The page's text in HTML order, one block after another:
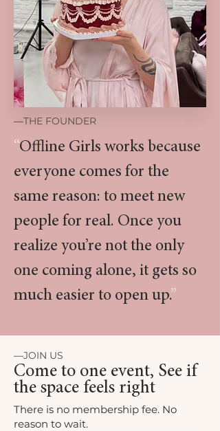
—THE FOUNDER
“Offline Girls works because
everyone comes for the
same reason: to meet new
people for real. Once you
realize you’re not the only
one coming alone, it gets so
much easier to open up.”
—JOIN US
Come to one event, See if
the space feels right
There is no membership fee. No
reason to wait.